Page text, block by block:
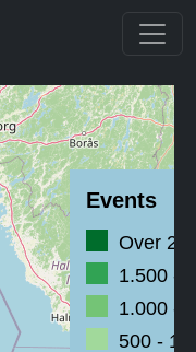
Events
Over
1.500 -
1.000 -
500 -